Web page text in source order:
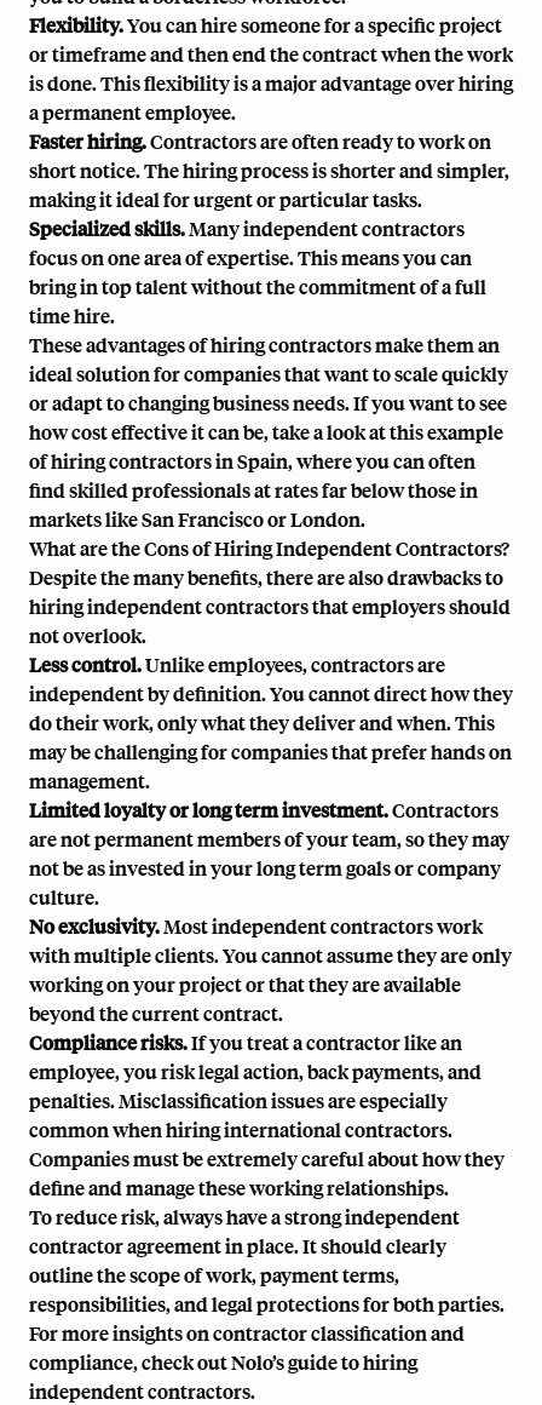
Flexibility.You can hire someone for a specific project
or timeframe and then end the contract when the work
is done. This flexibility is a major advantage over hiring
a permanent employee.
Faster hiring.Contractors are often ready to work on
short notice. The hiring process is shorter and simpler,
making it ideal for urgent or particular tasks.
Specialized skills.Many independent contractors
focus on one area of expertise. This means you can
bring in top talent without the commitment of a full
time hire.
These advantages of hiring contractors make them an
ideal solution for companies that want to scale quickly
or adapt to changing business needs. If you want to see
how cost effective it can be, take a look atthis example
of hiring contractors in Spain, where you can often
find skilled professionals at rates far below those in
markets like San Francisco or London.
What are the Cons of Hiring Independent Contractors?
Despite the many benefits, there are also drawbacks to
hiring independent contractors that employers should
not overlook.
Less control.Unlike employees, contractors are
independent by definition. You cannot direct how they
do their work, only what they deliver and when. This
may be challenging for companies that prefer hands on
management.
Limited loyalty or long term investment.Contractors
are not permanent members of your team, so they may
not be as invested in your long term goals or company
culture.
No exclusivity.Most independent contractors work
with multiple clients. You cannot assume they are only
working on your project or that they are available
beyond the current contract.
Compliance risks.If you treat a contractor like an
employee, you risk legal action, back payments, and
penalties. Misclassification issues are especially
common when hiring international contractors.
Companies must be extremely careful about how they
define and manage these working relationships.
To reduce risk, always have a strong independent
contractor agreement in place. It should clearly
outline the scope of work, payment terms,
responsibilities, and legal protections for both parties.
For more insights on contractor classification and
compliance, check outNolo’s guide to hiring
independent contractors.